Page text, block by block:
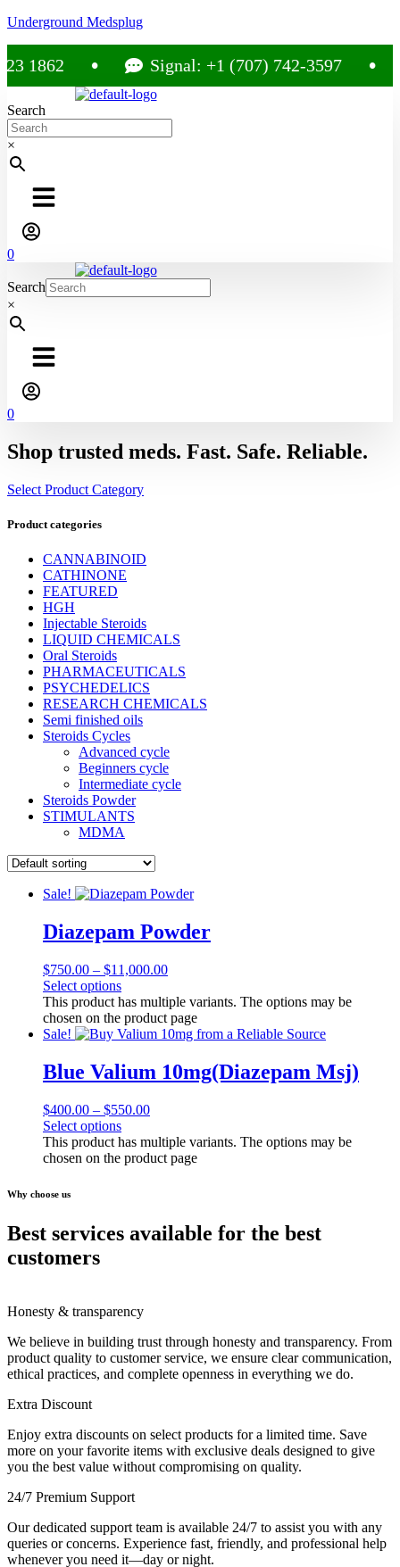
Underground Medsplug
Signal: +1 (707) 742-3597
Search
×
0
Search
×
0
Shop trusted meds. Fast. Safe. Reliable.
Select Product Category
Product categories
CANNABINOID
CATHINONE
FEATURED
HGH
Injectable Steroids
LIQUID CHEMICALS
Oral Steroids
PHARMACEUTICALS
PSYCHEDELICS
RESEARCH CHEMICALS
Semi finished oils
Steroids Cycles
Advanced cycle
Beginners cycle
Intermediate cycle
Steroids Powder
STIMULANTS
MDMA
Sale!
Diazepam Powder
$750.00 – $11,000.00
Select options
This product has multiple variants. The options may be
chosen on the product page
Sale!
Blue Valium 10mg(Diazepam Msj)
$400.00 – $550.00
Select options
This product has multiple variants. The options may be
chosen on the product page
Why choose us
Best services available for the best
customers
Honesty & transparency
We believe in building trust through honesty and transparency. From
product quality to customer service, we ensure clear communication,
ethical practices, and complete openness in everything we do.
Extra Discount
Enjoy extra discounts on select products for a limited time. Save
more on your favorite items with exclusive deals designed to give
you the best value without compromising on quality.
24/7 Premium Support
Our dedicated support team is available 24/7 to assist you with any
queries or concerns. Experience fast, friendly, and professional help
whenever you need it—day or night.